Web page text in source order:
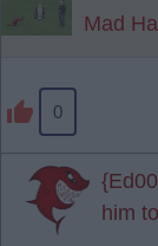
Mad
0
him